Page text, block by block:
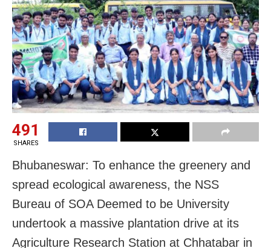
491
SHARES
Bhubaneswar: To enhance the greenery and
spread ecological awareness, the NSS
Bureau of SOA Deemed to be University
undertook a massive plantation drive at its
Agriculture Research Station at Chhatabar in